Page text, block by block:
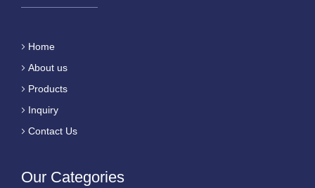
Home
About us
Products
Inquiry
Contact Us
Our Categories